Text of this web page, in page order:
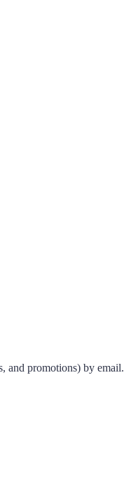
and promotions) by email.